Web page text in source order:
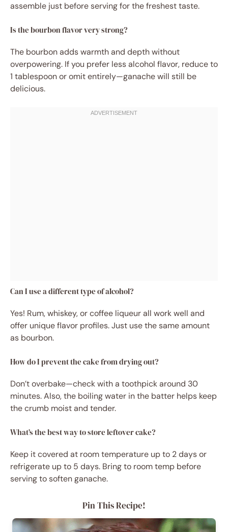
assemble just before serving for the freshest taste.
Is the bourbon flavor very strong?
The bourbon adds warmth and depth without
overpowering. If you prefer less alcohol flavor, reduce to
1 tablespoon or omit entirely—ganache will still be
delicious.
Can I use a different type of alcohol?
Yes! Rum, whiskey, or coffee liqueur all work well and
offer unique flavor profiles. Just use the same amount
as bourbon.
How do I prevent the cake from drying out?
Don’t overbake—check with a toothpick around 30
minutes. Also, the boiling water in the batter helps keep
the crumb moist and tender.
What’s the best way to store leftover cake?
Keep it covered at room temperature up to 2 days or
refrigerate up to 5 days. Bring to room temp before
serving to soften ganache.
Pin This Recipe!